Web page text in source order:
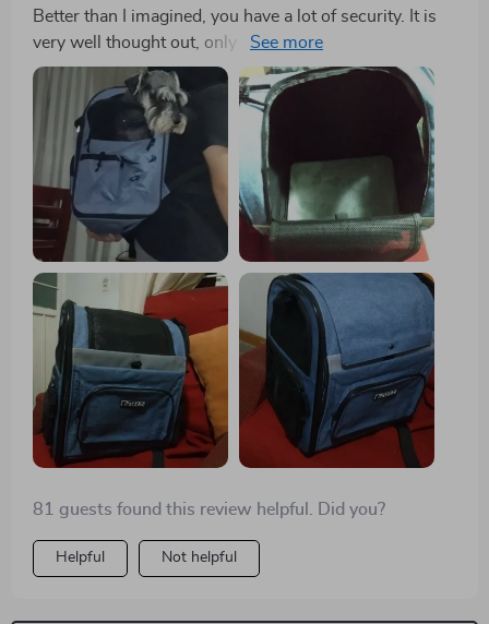
Better than I imagined, you have a lot of security. It is
very well thought out, only time will tell how long it
holds, but until now it feels very firm, my dog is a
8.800Kg Schnauzer is very comfortable and with
enough space, can look out and I have it close.
Shipping arrived in about 9 days, very good!🐾🐕
81 guests found this review helpful. Did you?
Helpful Not helpful